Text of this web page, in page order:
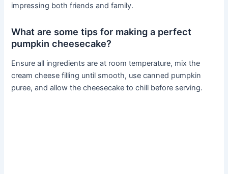
impressing both friends and family.
What are some tips for making a perfect
pumpkin cheesecake?
Ensure all ingredients are at room temperature, mix the
cream cheese filling until smooth, use canned pumpkin
puree, and allow the cheesecake to chill before serving.